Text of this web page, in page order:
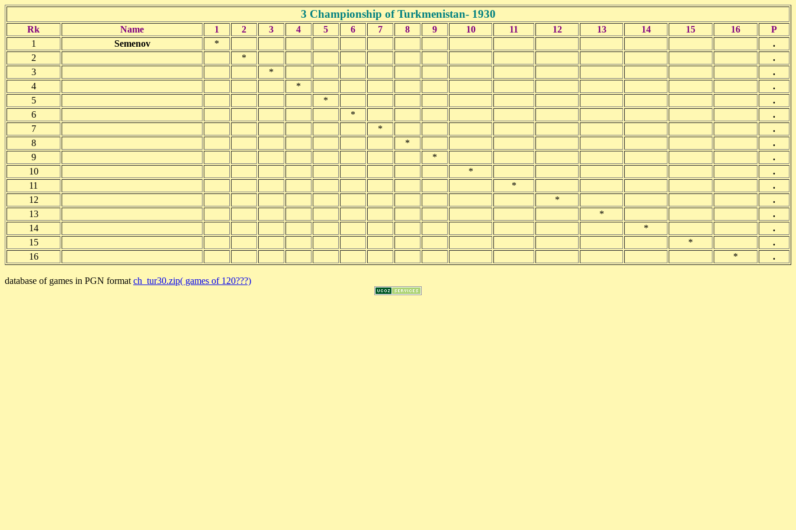
3 Championship of Turkmenistan- 1930
Rk Name 1 2 3 4 5 6 7 8 9 10 11 12 13 14 15 16
P
1
Semenov *
.
2
*
.
3
*
.
4
*
.
5
*
.
6
*
.
7
*
.
8
*
.
9
*
.
10
*
.
11
*
.
12
*
.
13
*
.
14
*
.
15
*
.
16
* .
database of games in PGN format ch_tur30.zip( games of 120???)